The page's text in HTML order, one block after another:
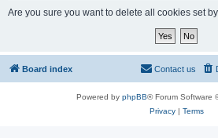
Are you sure you want to delete all cookies set
Board index Contact us
Powered by phpBB® Forum Software
Privacy| Terms